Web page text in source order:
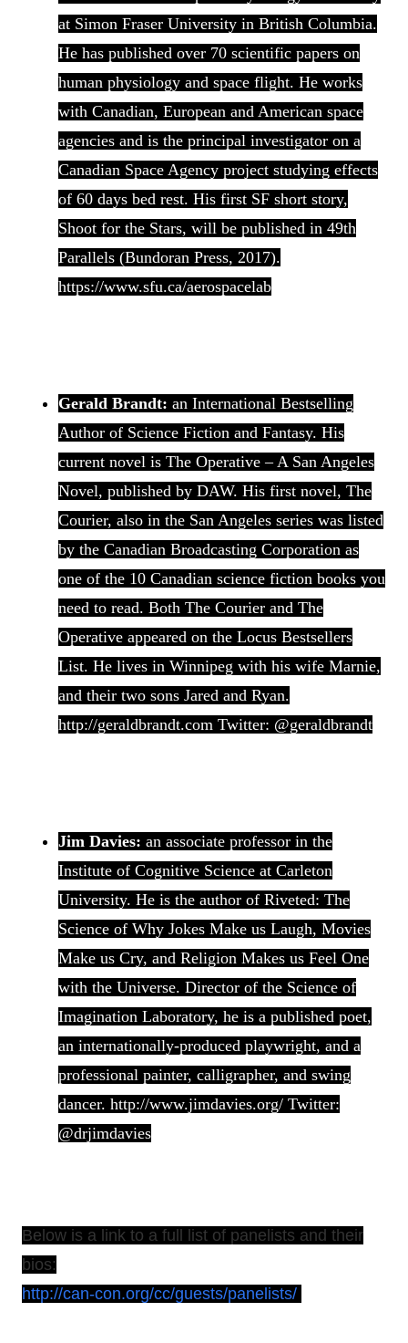
at Simon Fraser University in British Columbia.
He has published over 70 scientific papers on
human physiology and space flight. He works
with Canadian, European and American space
agencies and is the principal investigator on a
Canadian Space Agency project studying effects
of 60 days bed rest. His first SF short story,
Shoot for the Stars, will be published in 49th
Parallels (Bundoran Press, 2017).
https://www.sfu.ca/aerospacelab
Gerald Brandt: an International Bestselling
Author of Science Fiction and Fantasy. His
current novel is The Operative – A San Angeles
Novel, published by DAW. His first novel, The
Courier, also in the San Angeles series was listed
by the Canadian Broadcasting Corporation as
one of the 10 Canadian science fiction books you
need to read. Both The Courier and The
Operative appeared on the Locus Bestsellers
List. He lives in Winnipeg with his wife Marnie,
and their two sons Jared and Ryan.
http://geraldbrandt.com Twitter: @geraldbrandt
Jim Davies: an associate professor in the
Institute of Cognitive Science at Carleton
University. He is the author of Riveted: The
Science of Why Jokes Make us Laugh, Movies
Make us Cry, and Religion Makes us Feel One
with the Universe. Director of the Science of
Imagination Laboratory, he is a published poet,
an internationally-produced playwright, and a
professional painter, calligrapher, and swing
dancer. http://www.jimdavies.org/ Twitter:
@drjimdavies
Below is a link to a full list of panelists and their
bios:
http://can-con.org/cc/guests/panelists/